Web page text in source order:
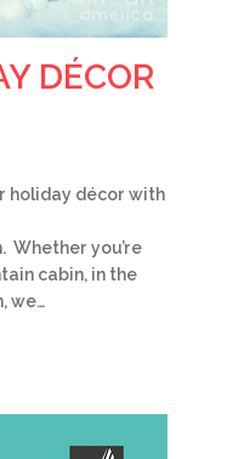
DÉCOR
holiday décor with
Whether you’re
cabin, in the
we…